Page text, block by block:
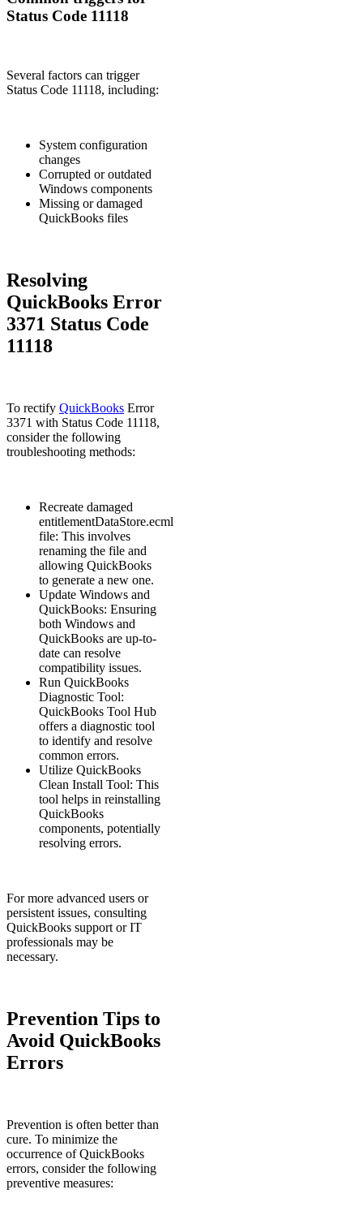
Status Code 11118
Several factors can trigger
Status Code 11118, including:
System configuration
changes
Corrupted or outdated
Windows components
Missing or damaged
QuickBooks files
Resolving
QuickBooks Error
3371 Status Code
11118
To rectify QuickBooks Error
3371 with Status Code 11118,
consider the following
troubleshooting methods:
Recreate damaged
entitlementDataStore.ecml
file: This involves
renaming the file and
allowing QuickBooks
to generate a new one.
Update Windows and
QuickBooks: Ensuring
both Windows and
QuickBooks are up-to-
date can resolve
compatibility issues.
Run QuickBooks
Diagnostic Tool:
QuickBooks Tool Hub
offers a diagnostic tool
to identify and resolve
common errors.
Utilize QuickBooks
Clean Install Tool: This
tool helps in reinstalling
QuickBooks
components, potentially
resolving errors.
For more advanced users or
persistent issues, consulting
QuickBooks support or IT
professionals may be
necessary.
Prevention Tips to
Avoid QuickBooks
Errors
Prevention is often better than
cure. To minimize the
occurrence of QuickBooks
errors, consider the following
preventive measures: